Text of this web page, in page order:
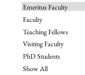
Emeritus Faculty
Faculty
Teaching Fellows
Visiting Faculty
PhD Students
Show All